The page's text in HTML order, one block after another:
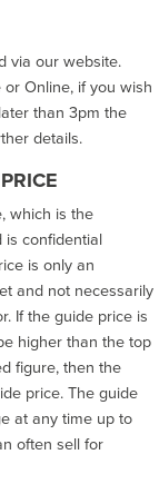
via our website.
Online, if you wish
than 3pm the
details.
which is the
is confidential
is only an
and not necessarily
If the guide price is
higher than the top
figure, then the
price. The guide
at any time up to
often sell for